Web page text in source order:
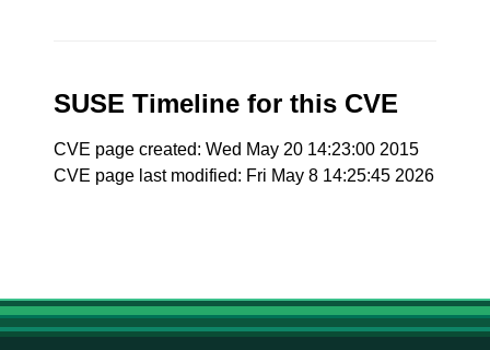
SUSE Timeline for this CVE
CVE page created: Wed May 20 14:23:00 2015
CVE page last modified: Fri May 8 14:25:45 2026